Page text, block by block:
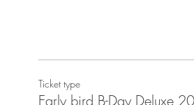
Ticket type
Early bird B-Day Deluxe